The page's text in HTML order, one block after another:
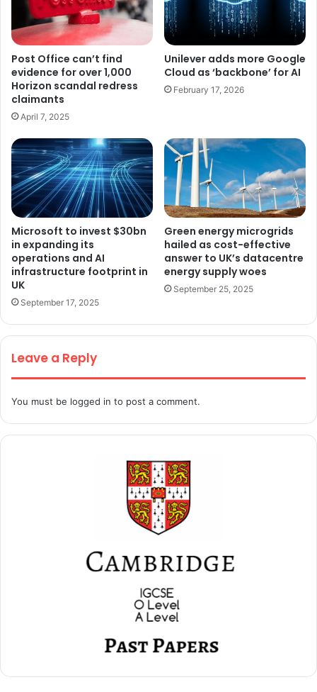
Post Office can’t find
evidence for over 1,000
Horizon scandal redress
claimants
April 7, 2025
Unilever adds more Google
Cloud as ‘backbone’ for AI
February 17, 2026
Microsoft to invest $30bn
in expanding its
operations and AI
infrastructure footprint in
UK
September 17, 2025
Green energy microgrids
hailed as cost-effective
answer to UK’s datacentre
energy supply woes
September 25, 2025
Leave a Reply
You must be logged in to post a comment.